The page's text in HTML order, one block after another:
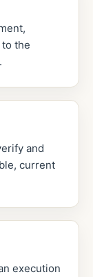
the
and
current
execution